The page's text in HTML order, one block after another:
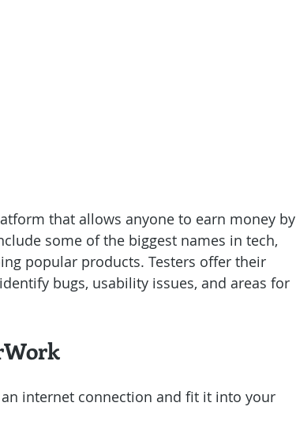
that allows anyone to earn money by
some of the biggest names in tech,
popular products. Testers offer their
bugs, usability issues, and areas for
internet connection and fit it into your